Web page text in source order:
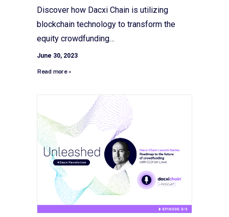
Discover how Dacxi Chain is utilizing
blockchain technology to transform the
equity crowdfunding…
June 30, 2023
Read more »